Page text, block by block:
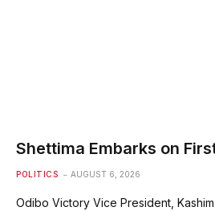
Shettima Embarks on
POLITICS AUGUST 6, 2026
Odibo Victory Vice President,